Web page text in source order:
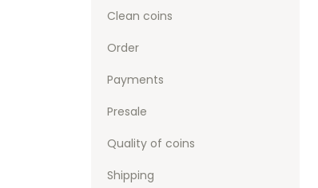
Clean coins
Order
Payments
Presale
Quality of coins
Shipping